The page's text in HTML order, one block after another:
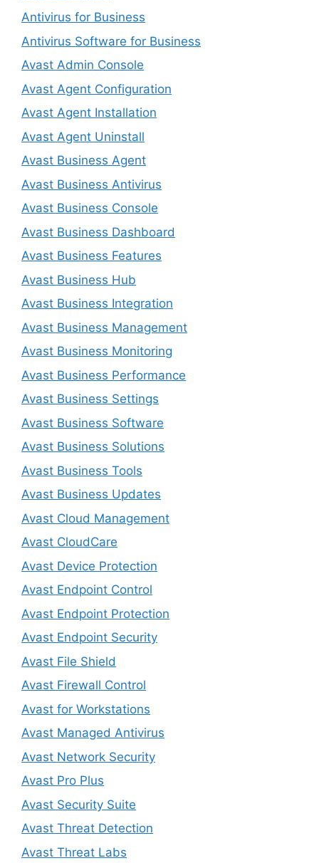
Antivirus for Business
Antivirus Software for Business
Avast Admin Console
Avast Agent Configuration
Avast Agent Installation
Avast Agent Uninstall
Avast Business Agent
Avast Business Antivirus
Avast Business Console
Avast Business Dashboard
Avast Business Features
Avast Business Hub
Avast Business Integration
Avast Business Management
Avast Business Monitoring
Avast Business Performance
Avast Business Settings
Avast Business Software
Avast Business Solutions
Avast Business Tools
Avast Business Updates
Avast Cloud Management
Avast CloudCare
Avast Device Protection
Avast Endpoint Control
Avast Endpoint Protection
Avast Endpoint Security
Avast File Shield
Avast Firewall Control
Avast for Workstations
Avast Managed Antivirus
Avast Network Security
Avast Pro Plus
Avast Security Suite
Avast Threat Detection
Avast Threat Labs